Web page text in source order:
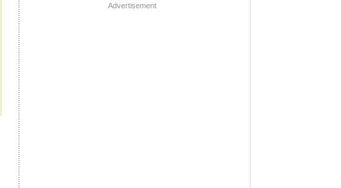
Advertisement